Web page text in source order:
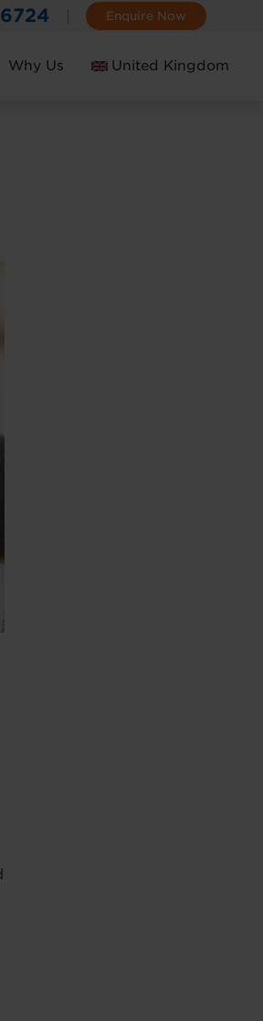
Enquire Now
Why Us United Kingdom